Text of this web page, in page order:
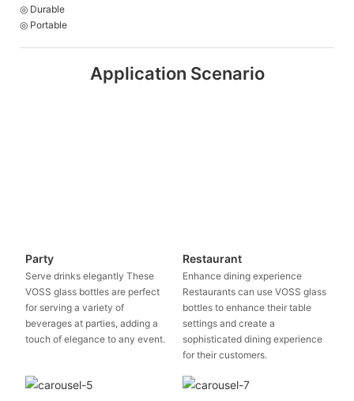
◎ Durable
◎ Portable
Application Scenario
Party
Serve drinks elegantly These
VOSS glass bottles are perfect
for serving a variety of
beverages at parties, adding a
touch of elegance to any event.
Restaurant
Enhance dining experience
Restaurants can use VOSS glass
bottles to enhance their table
settings and create a
sophisticated dining experience
for their customers.